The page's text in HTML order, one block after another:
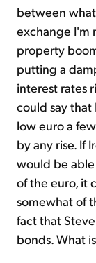
between what
exchange I'm
property
putting a
interest rates
could say
low euro a
by any rise. If
would be
of the euro, it
somewhat of
fact that
bonds. What